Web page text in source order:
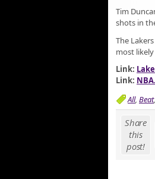
Tim
shots in
The
most
Link:
Link:
All, Beat,
Share
this
post!